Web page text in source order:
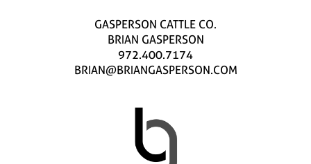
GASPERSON CATTLE CO.
BRIAN GASPERSON
972.400.7174
BRIAN@BRIANGASPERSON.COM